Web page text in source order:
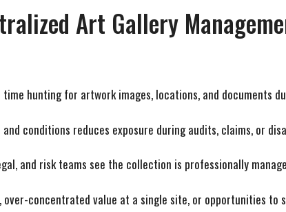
Art Gallery
time hunting for artwork images, locations, and documents
conditions reduces exposure during audits, claims, or
and risk teams see the collection is professionally
concentrated value at a single site, or opportunities to